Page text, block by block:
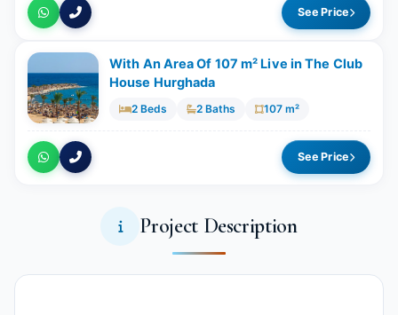
See Price
With An Area Of 107 m² Live in The Club
House Hurghada
2 Beds 2 Baths 107 m²
See Price
Project Description